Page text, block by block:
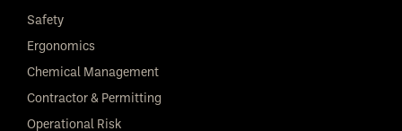
Safety
Ergonomics
Chemical Management
Contractor & Permitting
Operational Risk